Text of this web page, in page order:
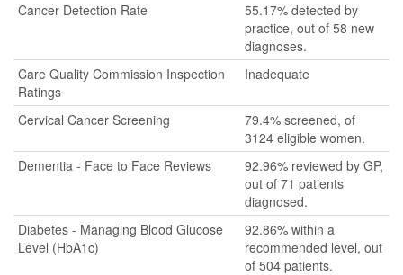
Cancer Detection Rate
55.17% detected by
practice, out of 58 new
diagnoses.
Care Quality Commission Inspection
Ratings
Inadequate
Cervical Cancer Screening
79.4% screened, of
3124 eligible women.
Dementia - Face to Face Reviews
92.96% reviewed by GP,
out of 71 patients
diagnosed.
Diabetes - Managing Blood Glucose
Level (HbA1c)
92.86% within a
recommended level, out
of 504 patients.